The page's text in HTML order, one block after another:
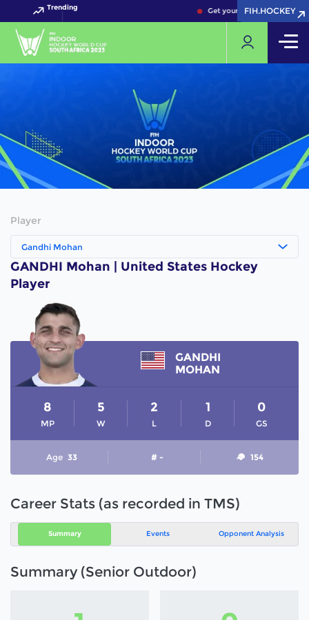
Trending Get your FIH Hockey World
FIH.HOCKEY
FIH.HOCKEY
Player
Gandhi Mohan
GANDHI Mohan | United States Hockey
Player
GANDHI
MOHAN
MP
8
W
5
L
2
D
1
GS
0
Age 33 # - 154
Career Stats (as recorded in TMS)
Summary Events Opponent Analysis
Summary (Senior Outdoor)